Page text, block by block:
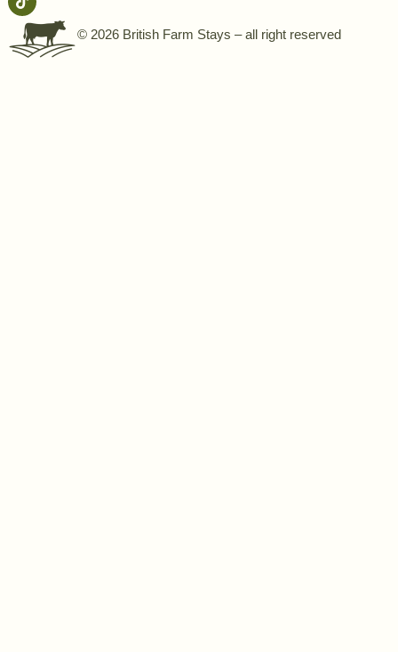
© 2026 British Farm Stays – all right reserved